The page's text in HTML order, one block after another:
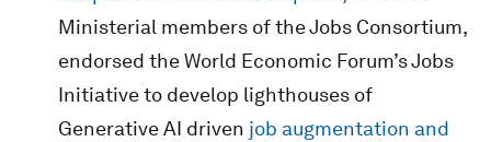
Ministerial members of the Jobs Consortium,
endorsed the World Economic Forum’s Jobs
Initiative to develop lighthouses of
Generative AI driven job augmentation and